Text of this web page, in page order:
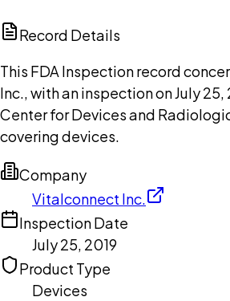
Record Details
This FDA Inspection record
Inc., with an inspection on July
Center for Devices and
covering devices.
Company
Vitalconnect Inc.
Inspection Date
July 25, 2019
Product Type
Devices